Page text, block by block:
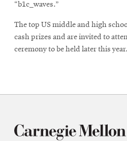
“b1c_waves.”
The top US middle and high
cash prizes and are invited to
ceremony to be held later this year.